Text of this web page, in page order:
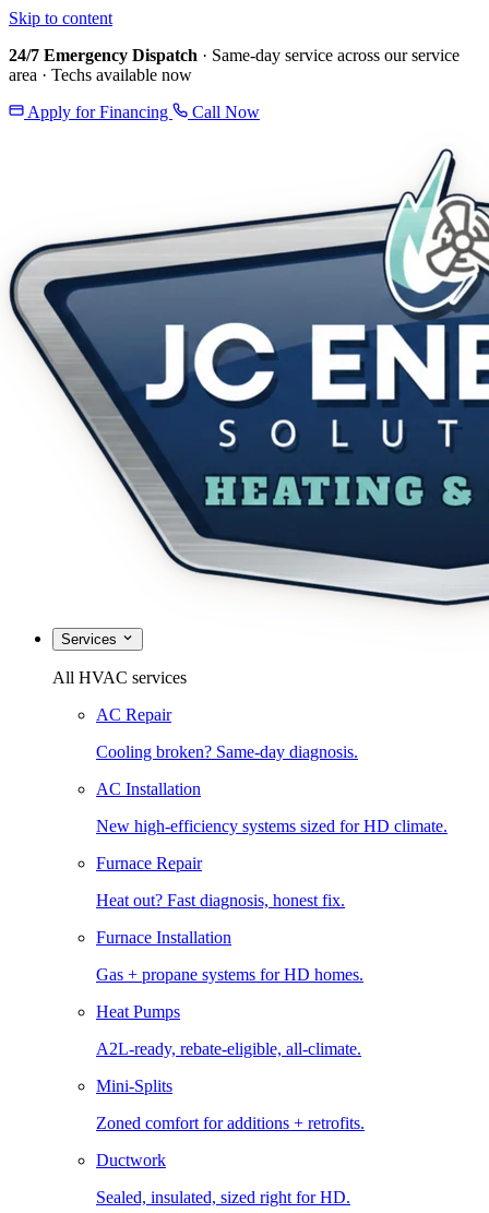
Skip to content
24/7 Emergency Dispatch · Same-day service across our service
area · Techs available now
Apply for Financing
Call Now
Services
All HVAC services
AC Repair
Cooling broken? Same-day diagnosis.
AC Installation
New high-efficiency systems sized for HD climate.
Furnace Repair
Heat out? Fast diagnosis, honest fix.
Furnace Installation
Gas + propane systems for HD homes.
Heat Pumps
A2L-ready, rebate-eligible, all-climate.
Mini-Splits
Zoned comfort for additions + retrofits.
Ductwork
Sealed, insulated, sized right for HD.